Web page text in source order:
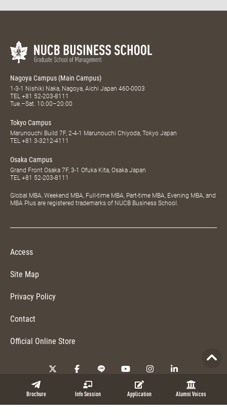
Brochure Info Session Application Alumni Voices
Nagoya Campus (Main Campus)
1-3-1 Nishiki Naka, Nagoya, Aichi Japan 460-0003
TEL +81 52-203-8111
Tue.–Sat. 10:00–20:00
Tokyo Campus
Marunouchi Build 7F, 2-4-1 Marunouchi Chiyoda, Tokyo Japan
TEL +81 3-3212-4111
Osaka Campus
Grand Front Osaka 7F, 3-1 Ofuka Kita, Osaka Japan
TEL +81 52-203-8111
Global MBA, Weekend MBA, Full-time MBA, Part-time MBA, Evening MBA, and
MBA Plus are registered trademarks of NUCB Business School.
Access
Site Map
Privacy Policy
Contact
Official Online Store
Copyright © 2026 NUCB Business School. All Rights Reserved.